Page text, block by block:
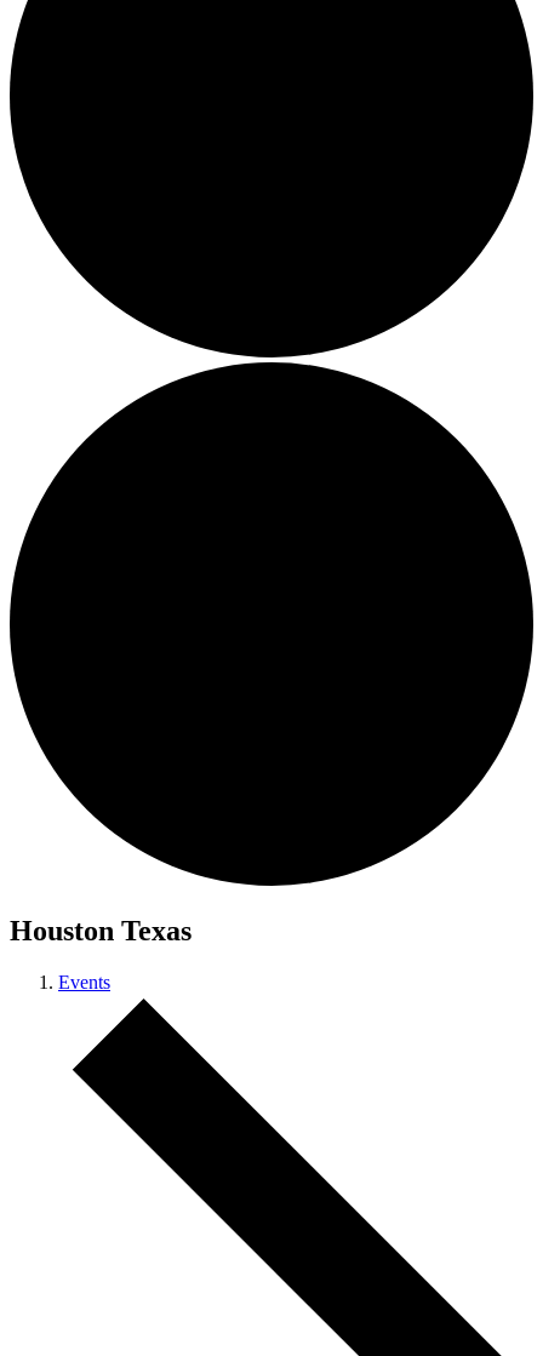
Houston Texas
Events